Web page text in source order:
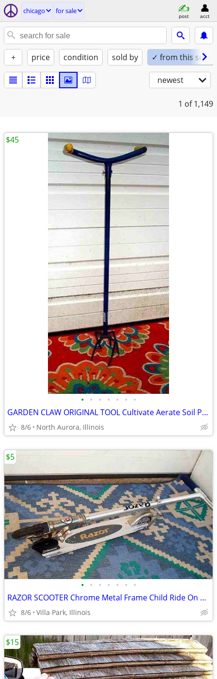
chicago for sale
post acct
+ price condition sold by ✓ from this seller
newest
1 of 1,149
• • • • • • •
GARDEN CLAW ORIGINAL TOOL Cultivate Aerate Soil Plants Weed Pull
8/6 North Aurora, Illinois
$45
• • • • • • •
RAZOR SCOOTER Chrome Metal Frame Child Ride On Folding Toy
8/6 Villa Park, Illinois
$5
$15